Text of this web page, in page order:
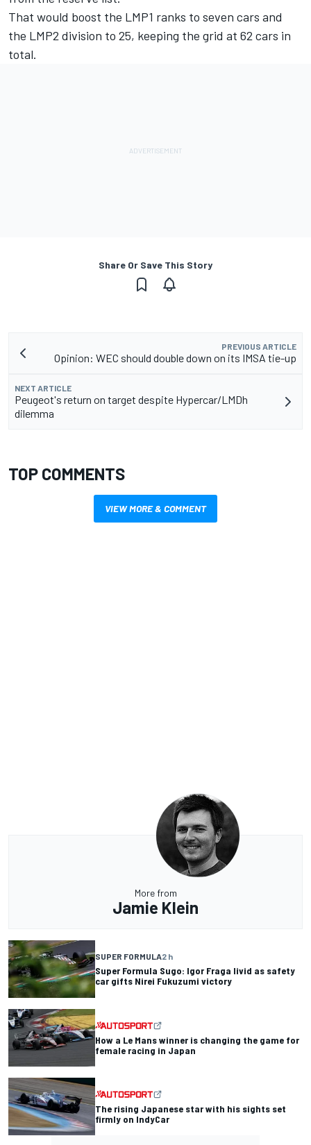
That would boost the LMP1 ranks to seven cars and
the LMP2 division to 25, keeping the grid at 62 cars in
total.
Share Or Save This Story
PREVIOUS ARTICLE
Opinion: WEC should double down on its IMSA tie-up
NEXT ARTICLE
Peugeot's return on target despite Hypercar/LMDh
dilemma
TOP COMMENTS
VIEW MORE & COMMENT
More from
Jamie Klein
SUPER FORMULA2 h
Super Formula Sugo: Igor Fraga livid as safety
car gifts Nirei Fukuzumi victory
How a Le Mans winner is changing the game for
female racing in Japan
The rising Japanese star with his sights set
firmly on IndyCar